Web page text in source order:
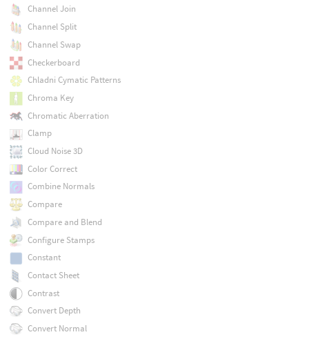
Channel Join
Channel Split
Channel Swap
Checkerboard
Chladni Cymatic Patterns
Chroma Key
Chromatic Aberration
Clamp
Cloud Noise 3D
Color Correct
Combine Normals
Compare
Compare and Blend
Configure Stamps
Constant
Contact Sheet
Contrast
Convert Depth
Convert Normal